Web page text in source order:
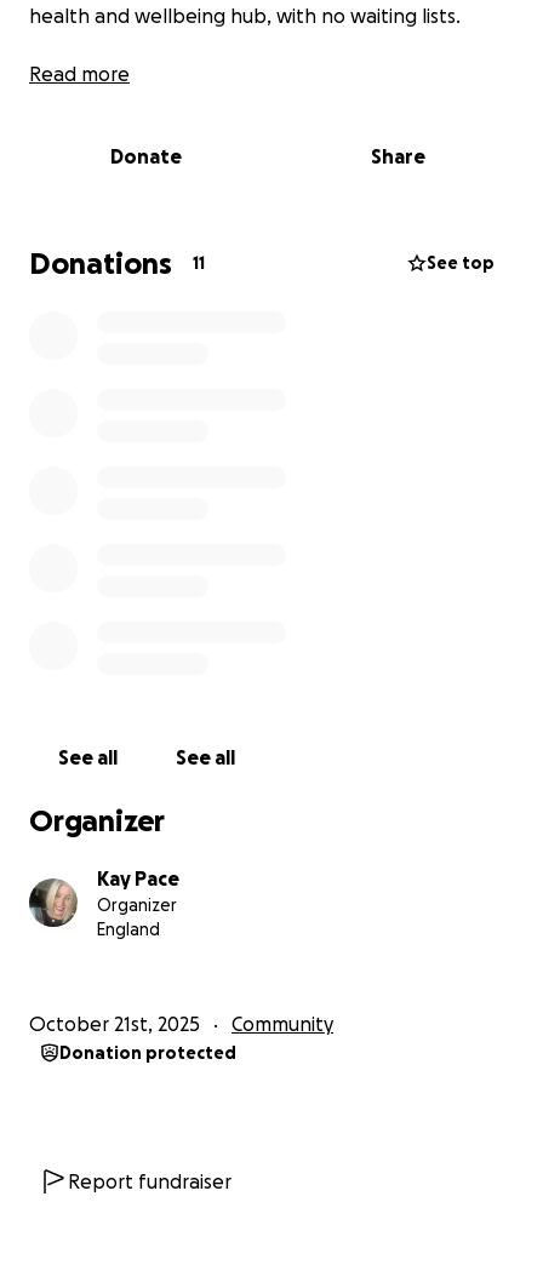
health and wellbeing hub, with no waiting lists.
⸻
• Free and low-cost mental health support
• A cosy Reading & Relaxation Club for local children
• A safe, enclosed sensory garden and outdoor
open the doors.
Please give if you can, and share with others who
• Early support
• Community care
• And giving local families the space they deserve
The Team
Family Mental Fitness North East CIC
Read more
Donate Share
Donations 11 See top
See all See all
Organizer
Kay Pace
Organizer
England
October 21st, 2025 Community
Donation protected
Report fundraiser